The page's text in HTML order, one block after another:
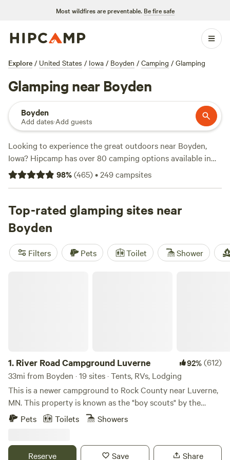
Most wildfires are preventable. Be fire safe
Explore / United States / Iowa / Boyden / Camping / Glamping
Glamping near Boyden
Boyden
Add dates·Add guests
Looking to experience the great outdoors near Boyden,
Iowa? Hipcamp has over 80 camping options available in
the area, with accommodations starting as low as $10 per
night. Whether you prefer pitching your tent on a private
the scenic views atUncle B's Produce Farm(451 reviews),
or exploring historic sites at
Solace Farm
there's something for everyone. Popular amenities like
campfires, showers, and pet-friendly sites are available, and
you can enjoy activities such as snow sports, wildlife
98%(465)•249campsites
Top-rated glamping sites near
Boyden
Filters Pets Toilet Shower
1. River Road Campground Luverne 92%(612)
33mi from Boyden · 19 sites · Tents, RVs, Lodging
This is a newer campground to Rock County near Luverne,
MN. This property is known as the "boy scouts" by the
locals. When we were kids we spent time on this property
to share with you. Nestled in a bed of trees just 2 miles from
Pets Toilets Showers
Reserve Save Share